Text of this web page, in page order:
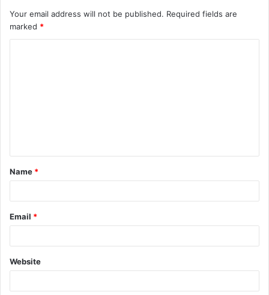
Your email address will not be published. Required fields are
marked *
t
*
Name *
Email *
Website